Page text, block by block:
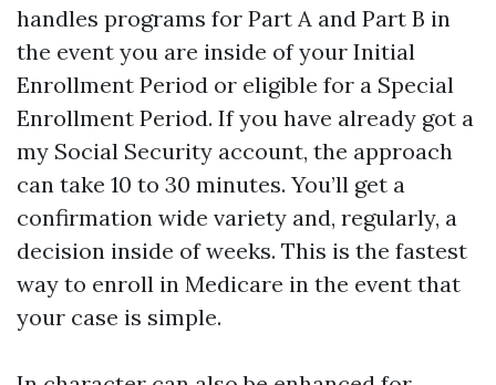
handles programs for Part A and Part B in
the event you are inside of your Initial
Enrollment Period or eligible for a Special
Enrollment Period. If you have already got a
my Social Security account, the approach
can take 10 to 30 minutes. You’ll get a
confirmation wide variety and, regularly, a
decision inside of weeks. This is the fastest
way to enroll in Medicare in the event that
your case is simple.